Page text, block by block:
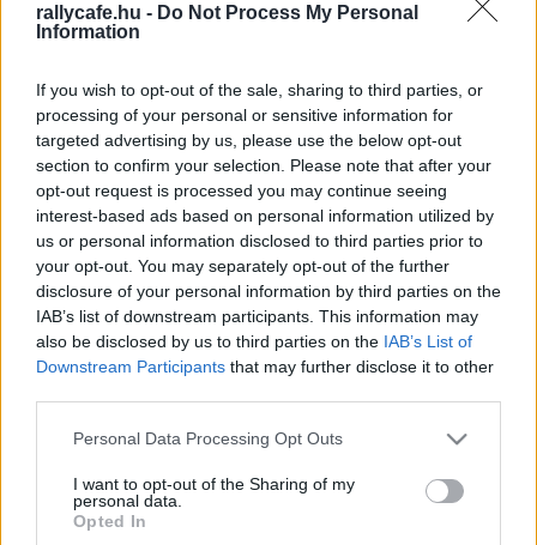
rallycafe.hu - Do Not Process My Personal
Information
If you wish to opt-out of the sale, sharing to third parties, or
processing of your personal or sensitive information for
targeted advertising by us, please use the below opt-out
section to confirm your selection. Please note that after your
opt-out request is processed you may continue seeing
interest-based ads based on personal information utilized by
us or personal information disclosed to third parties prior to
your opt-out. You may separately opt-out of the further
disclosure of your personal information by third parties on the
IAB’s list of downstream participants. This information may
also be disclosed by us to third parties on the IAB’s List of
Downstream Participants that may further disclose it to other
Please note that this website/app uses one or more Google
not limited to your visit or usage behaviour. You may click to
grant or deny consent to Google and its third-party tags to
use your data for below specified purposes in below Google
Personal Data Processing Opt Outs
I want to opt-out of the Sharing of my
personal data.
Opted In
Amikor az F1 legendás sereghajtója elindult
a Dakaron, majd lángokban végezte
Majer Dániel 2024. január 9.